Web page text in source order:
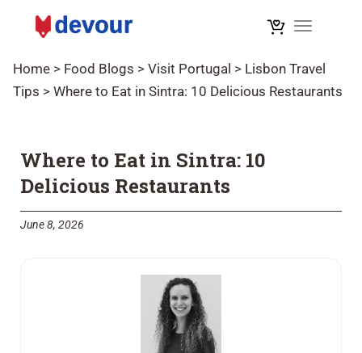
Toggle
Home > Food Blogs > Visit Portugal > Lisbon Travel
Tips > Where to Eat in Sintra: 10 Delicious Restaurants
Where to Eat in Sintra: 10
Delicious Restaurants
June 8, 2026